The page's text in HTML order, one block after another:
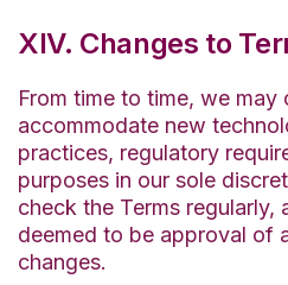
XIV. Changes to
From time to time, we may
accommodate new
practices, regulatory
purposes in our sole
check the Terms regularly,
deemed to be approval of
changes.